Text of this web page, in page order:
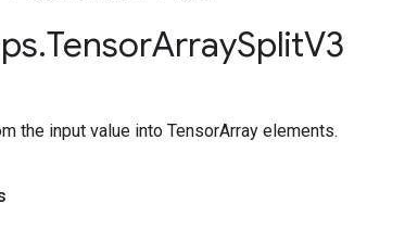
.TensorArraySplitV3
the input value into TensorArray elements.